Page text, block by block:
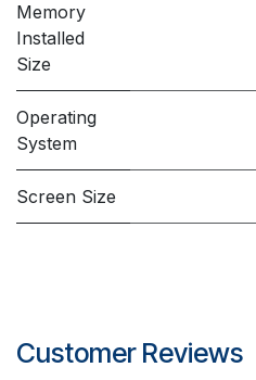
Memory
Installed
Size
Operating
System
Screen Size
Customer Reviews